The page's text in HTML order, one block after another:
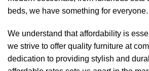
beds, we have something for everyone.
We understand that affordability is
we strive to offer quality furniture at
dedication to providing stylish and